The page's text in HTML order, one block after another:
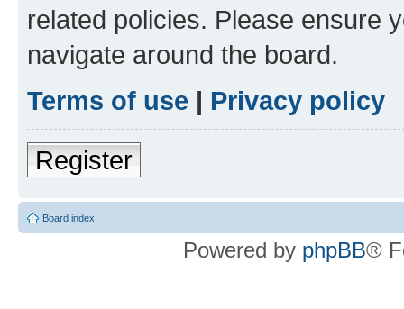
related policies. Please ensure
navigate around the board.
Terms of use | Privacy policy
Register
Board index
Powered by phpBB®